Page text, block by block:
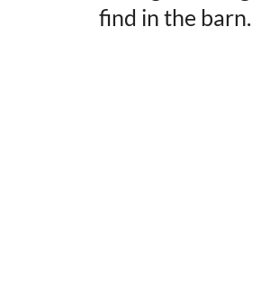
find in the barn.